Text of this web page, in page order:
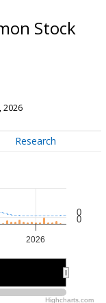
Stock
2026
Research
2026
0
0
Highcharts.com